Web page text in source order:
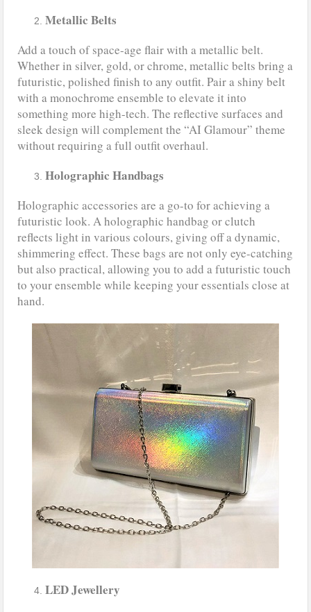
Metallic Belts
Add a touch of space-age flair with a metallic belt.
Whether in silver, gold, or chrome, metallic belts bring a
futuristic, polished finish to any outfit. Pair a shiny belt
with a monochrome ensemble to elevate it into
something more high-tech. The reflective surfaces and
sleek design will complement the “AI Glamour” theme
without requiring a full outfit overhaul.
Holographic Handbags
Holographic accessories are a go-to for achieving a
futuristic look. A holographic handbag or clutch
reflects light in various colours, giving off a dynamic,
shimmering effect. These bags are not only eye-catching
but also practical, allowing you to add a futuristic touch
to your ensemble while keeping your essentials close at
hand.
LED Jewellery